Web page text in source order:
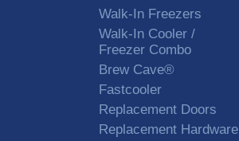
Walk-In Freezers
Walk-In Cooler /
Freezer Combo
Brew Cave®
Fastcooler
Replacement Doors
Replacement Hardware